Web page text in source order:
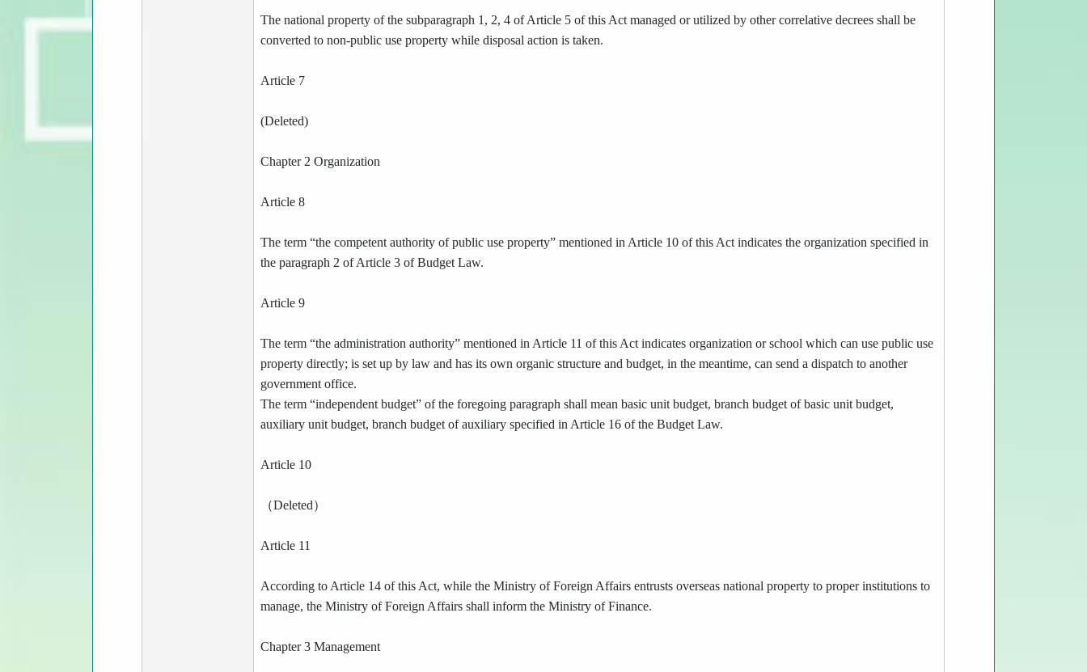
The national property of the subparagraph 1, 2, 4 of Article 5 of this Act managed or utilized by other correlative decrees shall be
converted to non-public use property while disposal action is taken.
Article 7
(Deleted)
Chapter 2 Organization
Article 8
The term “the competent authority of public use property” mentioned in Article 10 of this Act indicates the organization specified in
the paragraph 2 of Article 3 of Budget Law.
Article 9
The term “the administration authority” mentioned in Article 11 of this Act indicates organization or school which can use public use
property directly; is set up by law and has its own organic structure and budget, in the meantime, can send a dispatch to another
government office.
The term “independent budget” of the foregoing paragraph shall mean basic unit budget, branch budget of basic unit budget,
auxiliary unit budget, branch budget of auxiliary specified in Article 16 of the Budget Law.
Article 10
（Deleted）
Article 11
According to Article 14 of this Act, while the Ministry of Foreign Affairs entrusts overseas national property to proper institutions to
manage, the Ministry of Foreign Affairs shall inform the Ministry of Finance.
Chapter 3 Management